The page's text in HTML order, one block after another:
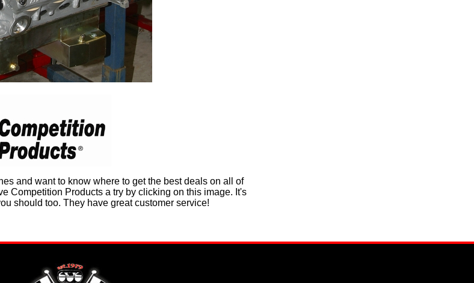
and want to know where to get the best deals on all of
Competition Products a try by clicking on this image. It's
should too. They have great customer service!